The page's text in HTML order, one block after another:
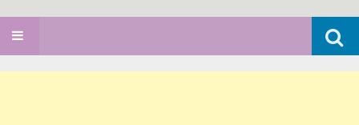
Search
for:
SKIP TO CONTENT